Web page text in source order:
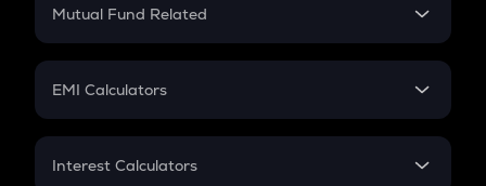
Crypto Futures
Mutual Fund Related
Mutual Fund
EMI Calculators
EMI
Interest Calculators